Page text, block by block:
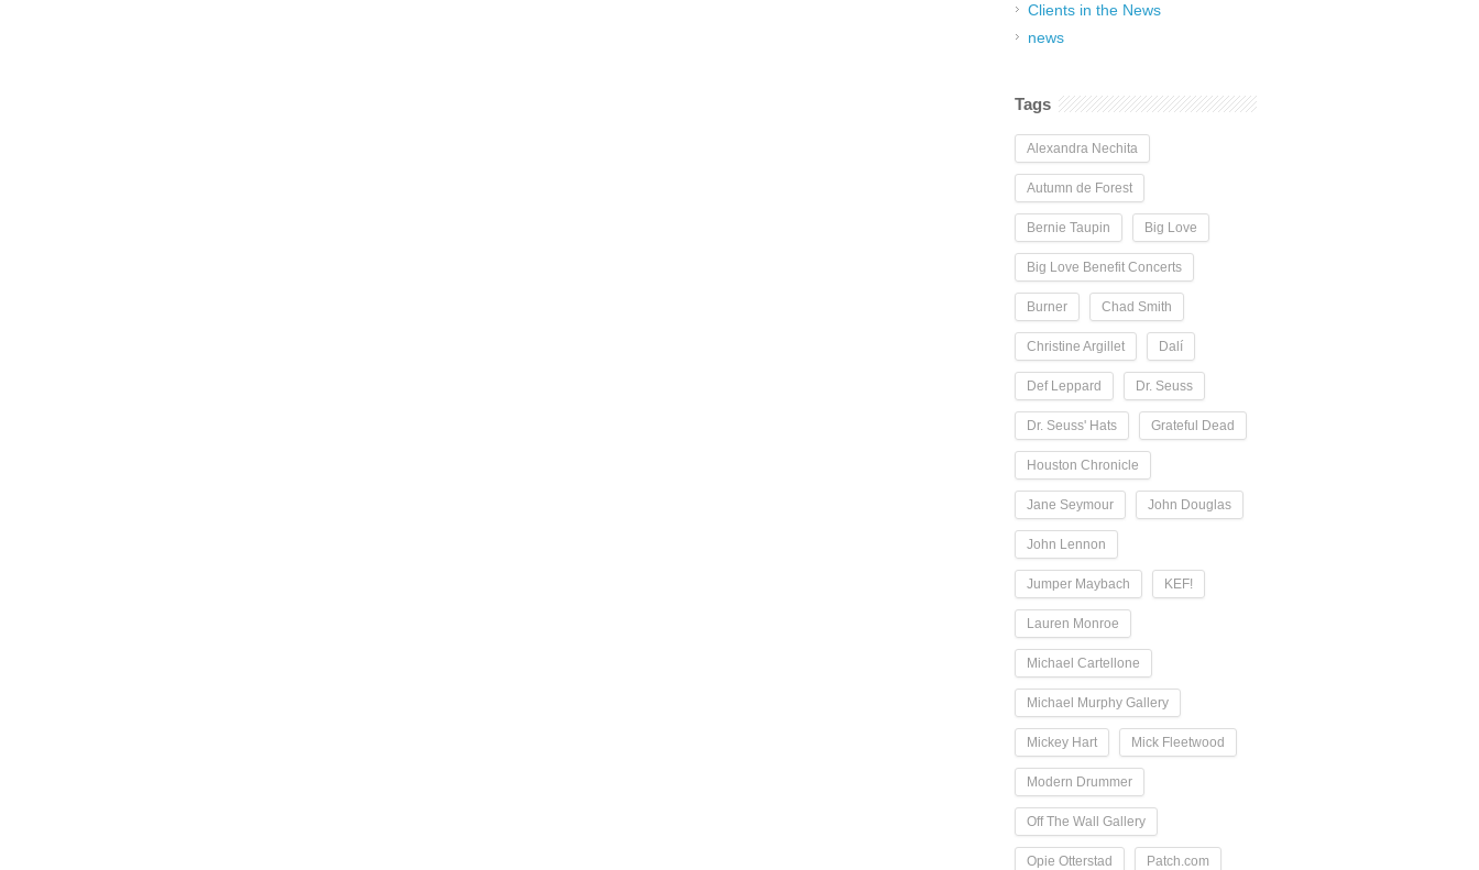
Clients in the News
news
Tags
Alexandra Nechita
Autumn de Forest
Bernie Taupin Big Love
Big Love Benefit Concerts
Burner Chad Smith
Christine Argillet Dalí
Def Leppard Dr. Seuss
Dr. Seuss' Hats Grateful Dead
Houston Chronicle
Jane Seymour John Douglas
John Lennon
Jumper Maybach KEF!
Lauren Monroe
Michael Cartellone
Michael Murphy Gallery
Mickey Hart Mick Fleetwood
Modern Drummer
Off The Wall Gallery
Opie Otterstad Patch.com